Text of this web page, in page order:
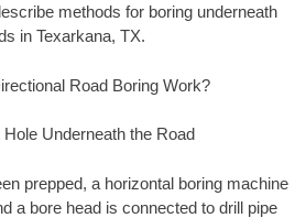
methods for boring underneath
in Texarkana, TX.
Road Boring Work?
Hole Underneath the Road
prepped, a horizontal boring machine
a bore head is connected to drill pipe